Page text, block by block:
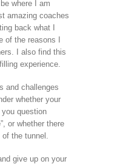
where I am
amazing coaches
back what I
of the reasons I
I also find this
experience.
and challenges
whether your
question
or whether there
the tunnel.
give up on your